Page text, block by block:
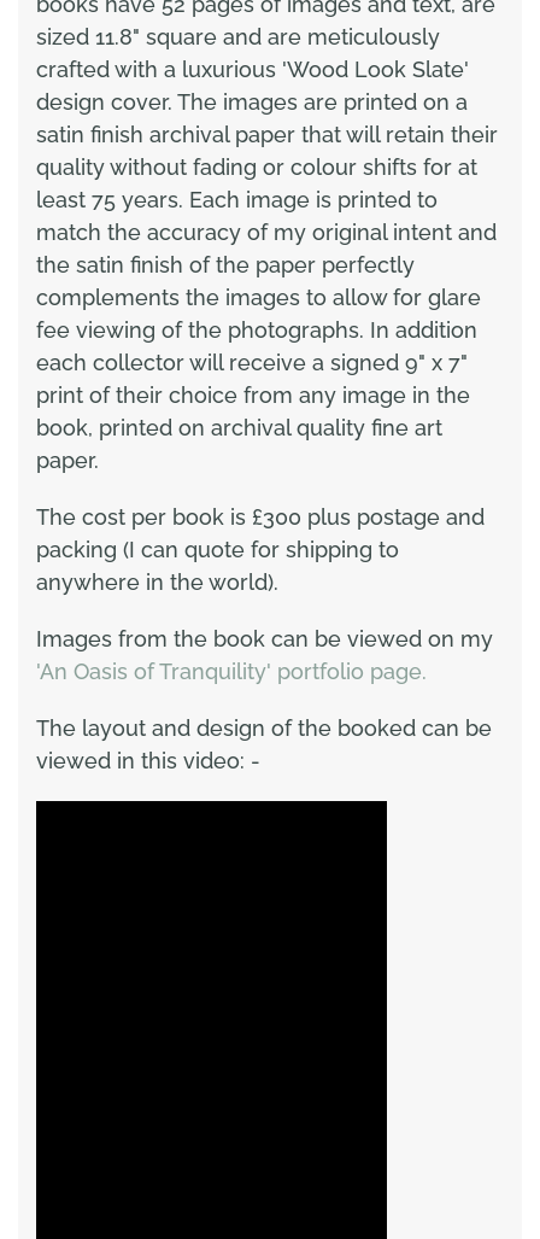
sized 11.8" square and are meticulously
crafted with a luxurious 'Wood Look Slate'
design cover. The images are printed on a
satin finish archival paper that will retain their
quality without fading or colour shifts for at
least 75 years. Each image is printed to
match the accuracy of my original intent and
the satin finish of the paper perfectly
complements the images to allow for glare
fee viewing of the photographs. In addition
each collector will receive a signed 9" x 7"
print of their choice from any image in the
book, printed on archival quality fine art
paper.
The cost per book is £300 plus postage and
packing (I can quote for shipping to
anywhere in the world).
Images from the book can be viewed on my
'An Oasis of Tranquility' portfolio page.
The layout and design of the booked can be
viewed in this video: -